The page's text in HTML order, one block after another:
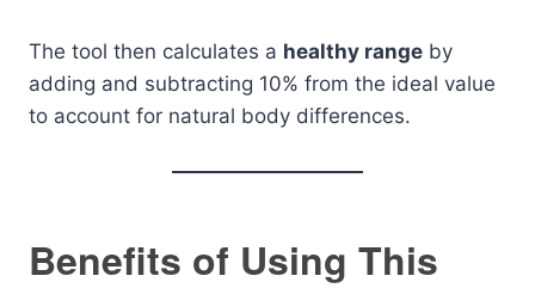
The tool then calculates a healthy range by
adding and subtracting 10% from the ideal value
to account for natural body differences.
Benefits of Using This